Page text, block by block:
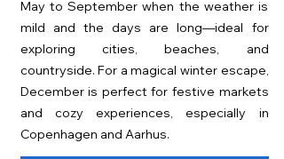
May to September when the weather is
mild and the days are long—ideal for
exploring cities, beaches, and
countryside. For a magical winter escape,
December is perfect for festive markets
and cozy experiences, especially in
Copenhagen and Aarhus.